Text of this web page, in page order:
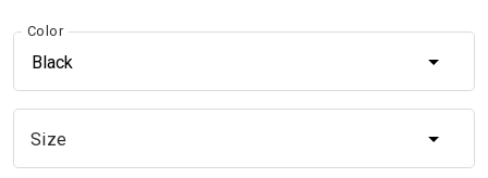
Black
Color
Size
Size